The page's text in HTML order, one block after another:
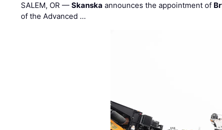
SALEM, OR —Skanska announces the appointment of
of the Advanced …